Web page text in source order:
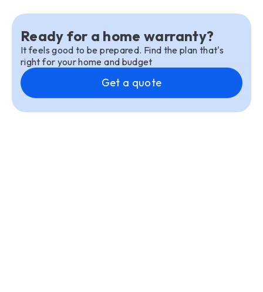
Ready for a home warranty?
It feels good to be prepared. Find the plan that's
right for your home and budget
Get a quote